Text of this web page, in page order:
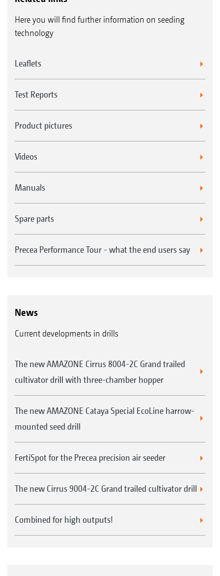
Here you will find further information on seeding
technology
Leaflets
Test Reports
Product pictures
Videos
Manuals
Spare parts
Precea Performance Tour - what the end users say
News
Current developments in drills
The new AMAZONE Cirrus 8004-2C Grand trailed
cultivator drill with three-chamber hopper
The new AMAZONE Cataya Special EcoLine harrow-
mounted seed drill
FertiSpot for the Precea precision air seeder
The new Cirrus 9004-2C Grand trailed cultivator drill
Combined for high outputs!